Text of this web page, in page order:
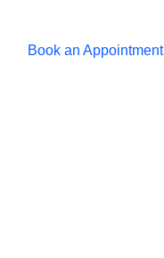
Book an Appointment